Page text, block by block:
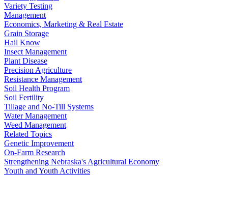
Variety Testing
Management
Economics, Marketing & Real Estate
Grain Storage
Hail Know
Insect Management
Plant Disease
Precision Agriculture
Resistance Management
Soil Health Program
Soil Fertility
Tillage and No-Till Systems
Water Management
Weed Management
Related Topics
Genetic Improvement
On-Farm Research
Strengthening Nebraska's Agricultural Economy
Youth and Youth Activities